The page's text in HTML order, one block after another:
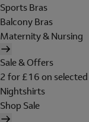
Sports Bras
Balcony Bras
Maternity & Nursing
Sale & Offers
2 for £16 on
Nightshirts
Shop Sale